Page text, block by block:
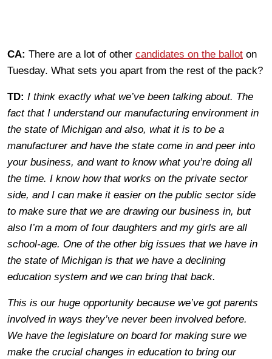
CA: There are a lot of other candidates on the ballot on
Tuesday. What sets you apart from the rest of the pack?
TD: I think exactly what we’ve been talking about. The
fact that I understand our manufacturing environment in
the state of Michigan and also, what it is to be a
manufacturer and have the state come in and peer into
your business, and want to know what you’re doing all
the time. I know how that works on the private sector
side, and I can make it easier on the public sector side
to make sure that we are drawing our business in, but
also I’m a mom of four daughters and my girls are all
school-age. One of the other big issues that we have in
the state of Michigan is that we have a declining
education system and we can bring that back.
This is our huge opportunity because we’ve got parents
involved in ways they’ve never been involved before.
We have the legislature on board for making sure we
make the crucial changes in education to bring our